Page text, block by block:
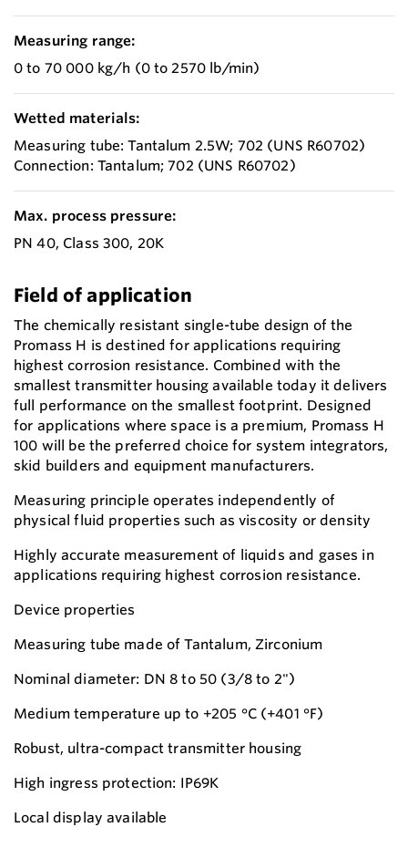
Measuring range:
0 to 70 000 kg/h (0 to 2570 lb/min)
Wetted materials:
Measuring tube: Tantalum 2.5W; 702 (UNS R60702)
Connection: Tantalum; 702 (UNS R60702)
Max. process pressure:
PN 40, Class 300, 20K
Field of application
The chemically resistant single-tube design of the
Promass H is destined for applications requiring
highest corrosion resistance. Combined with the
smallest transmitter housing available today it delivers
full performance on the smallest footprint. Designed
for applications where space is a premium, Promass H
100 will be the preferred choice for system integrators,
skid builders and equipment manufacturers.
Measuring principle operates independently of
physical fluid properties such as viscosity or density
Highly accurate measurement of liquids and gases in
applications requiring highest corrosion resistance.
Device properties
Measuring tube made of Tantalum, Zirconium
Nominal diameter: DN 8 to 50 (3/8 to 2")
Medium temperature up to +205 °C (+401 °F)
Robust, ultra-compact transmitter housing
High ingress protection: IP69K
Local display available